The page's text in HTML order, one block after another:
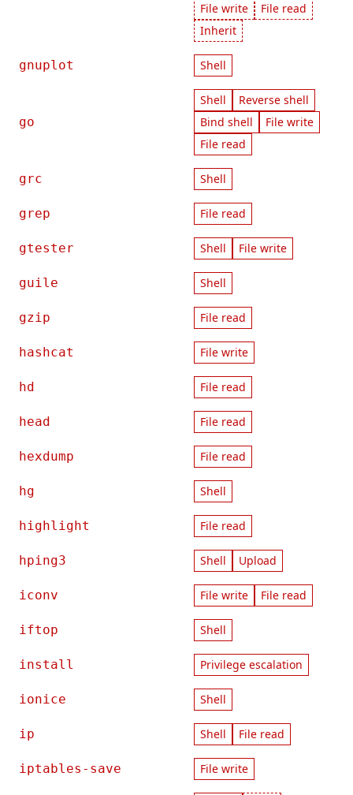
File write
File read
Inherit
gnuplot Shell
go
Shell
Reverse shell
Bind shell
File write
File read
grc Shell
grep File read
gtester Shell File write
guile Shell
gzip File read
hashcat File write
hd File read
head File read
hexdump File read
hg Shell
highlight File read
hping3 Shell Upload
iconv File write File read
iftop Shell
install Privilege escalation
ionice Shell
ip Shell File read
iptables-save File write